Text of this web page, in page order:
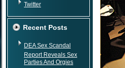
Twitter
Recent Posts
DEA Sex Scandal
Report Reveals Sex
Parties And Orgies